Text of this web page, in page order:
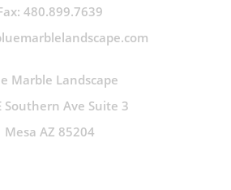
480.899.7639
Marble Landscape
Southern Ave Suite 3
Mesa AZ 85204